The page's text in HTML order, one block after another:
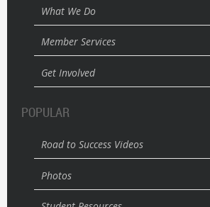
What We Do
Member Services
Get Involved
POPULAR
Road to Success Videos
Photos